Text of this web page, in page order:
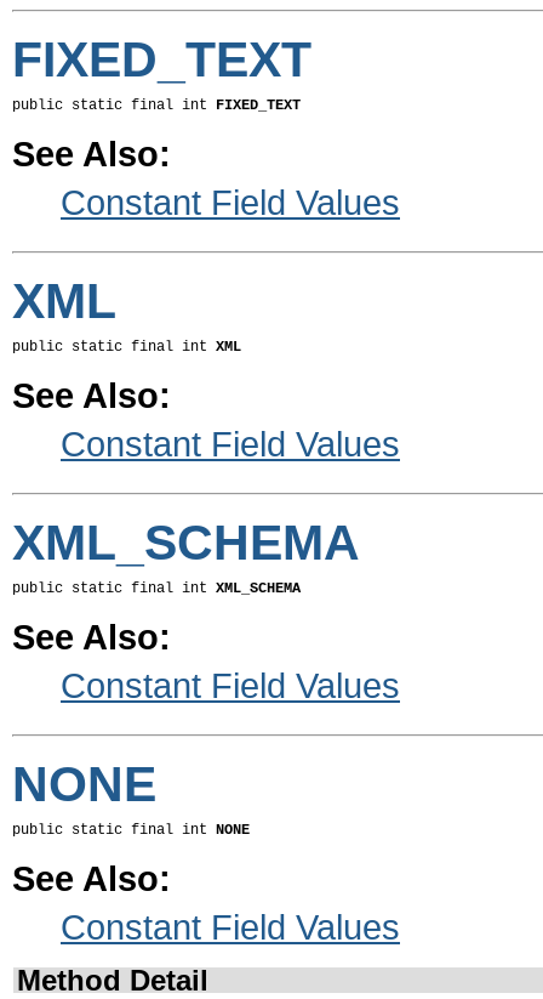
FIXED_TEXT
public static final int FIXED_TEXT
See Also:
Constant Field Values
XML
public static final int XML
See Also:
Constant Field Values
XML_SCHEMA
public static final int XML_SCHEMA
See Also:
Constant Field Values
NONE
public static final int NONE
See Also:
Constant Field Values
Method Detail